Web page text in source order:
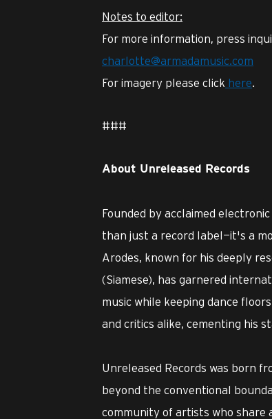
Notes to editor:
For more information, press
charlotte@armadamusic.com
For imagery please click here.
###
About Unreleased Records
Founded by acclaimed
than just a record label—it's a
Arodes, known for his deeply
(Siamese), has garnered
music while keeping dance
and critics alike, cementing his
Unreleased Records was born
beyond the conventional
community of artists who share